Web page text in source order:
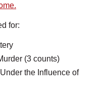
for:
(3 counts)
the Influence of